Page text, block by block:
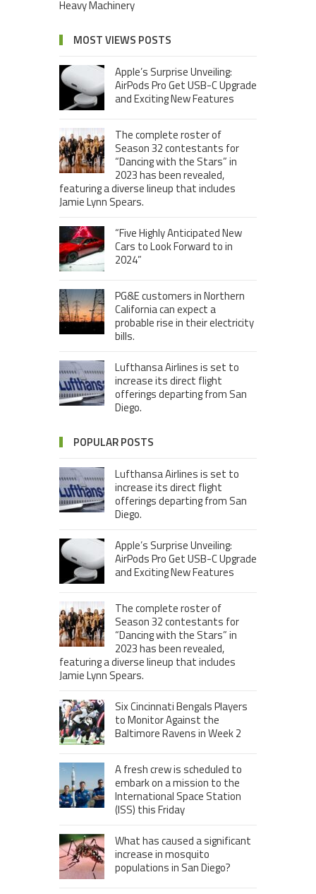
Heavy Machinery
MOST VIEWS POSTS
Apple’s Surprise Unveiling:
AirPods Pro Get USB-C Upgrade
and Exciting New Features
The complete roster of
Season 32 contestants for
“Dancing with the Stars” in
2023 has been revealed,
featuring a diverse lineup that includes
Jamie Lynn Spears.
“Five Highly Anticipated New
Cars to Look Forward to in
2024”
PG&E customers in Northern
California can expect a
probable rise in their electricity
bills.
Lufthansa Airlines is set to
increase its direct flight
offerings departing from San
Diego.
POPULAR POSTS
Lufthansa Airlines is set to
increase its direct flight
offerings departing from San
Diego.
Apple’s Surprise Unveiling:
AirPods Pro Get USB-C Upgrade
and Exciting New Features
The complete roster of
Season 32 contestants for
“Dancing with the Stars” in
2023 has been revealed,
featuring a diverse lineup that includes
Jamie Lynn Spears.
Six Cincinnati Bengals Players
to Monitor Against the
Baltimore Ravens in Week 2
A fresh crew is scheduled to
embark on a mission to the
International Space Station
(ISS) this Friday
What has caused a significant
increase in mosquito
populations in San Diego?